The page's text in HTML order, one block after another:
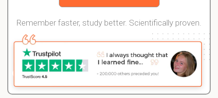
Remember faster, study better. Scientifically proven.